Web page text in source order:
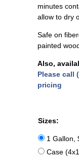
minutes
allow to dry
Safe on
painted
Also,
Please call
pricing
Sizes:
1 Gallon,
Case